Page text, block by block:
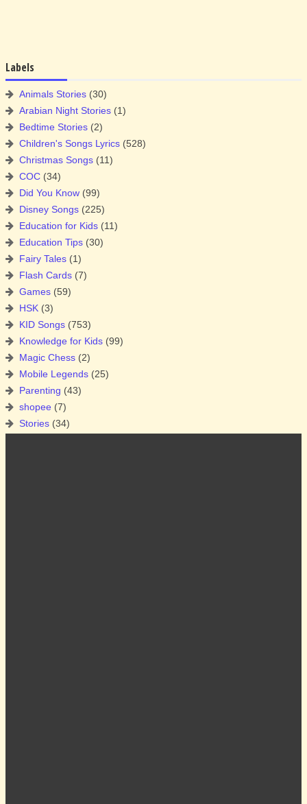
Labels
Animals Stories (30)
Arabian Night Stories (1)
Bedtime Stories (2)
Children's Songs Lyrics (528)
Christmas Songs (11)
COC (34)
Did You Know (99)
Disney Songs (225)
Education for Kids (11)
Education Tips (30)
Fairy Tales (1)
Flash Cards (7)
Games (59)
HSK (3)
KID Songs (753)
Knowledge for Kids (99)
Magic Chess (2)
Mobile Legends (25)
Parenting (43)
shopee (7)
Stories (34)